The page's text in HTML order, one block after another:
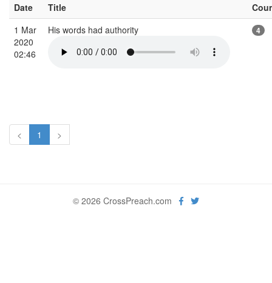
Date Title
1 Mar
2020
02:46
His words had authority 4
< 1 >
© 2026 CrossPreach.com